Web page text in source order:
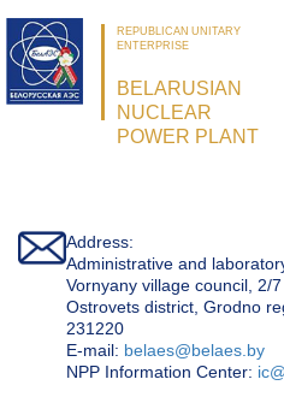
REPUBLICAN UNITARY
ENTERPRISE
BELARUSIAN
NUCLEAR
POWER PLANT
Address:
Administrative and
Vornyany village council, 2/7
Ostrovets district, Grodno
231220
Е-mail: belaes@belaes.by
NPP Information Center: